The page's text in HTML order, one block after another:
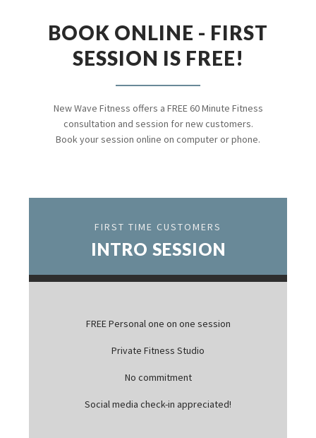
BOOK ONLINE - FIRST
SESSION IS FREE!
New Wave Fitness offers a FREE 60 Minute Fitness
consultation and session for new customers.
Book your session online on computer or phone.
FIRST TIME CUSTOMERS
INTRO SESSION
FREE Personal one on one session
Private Fitness Studio
No commitment
Social media check-in appreciated!